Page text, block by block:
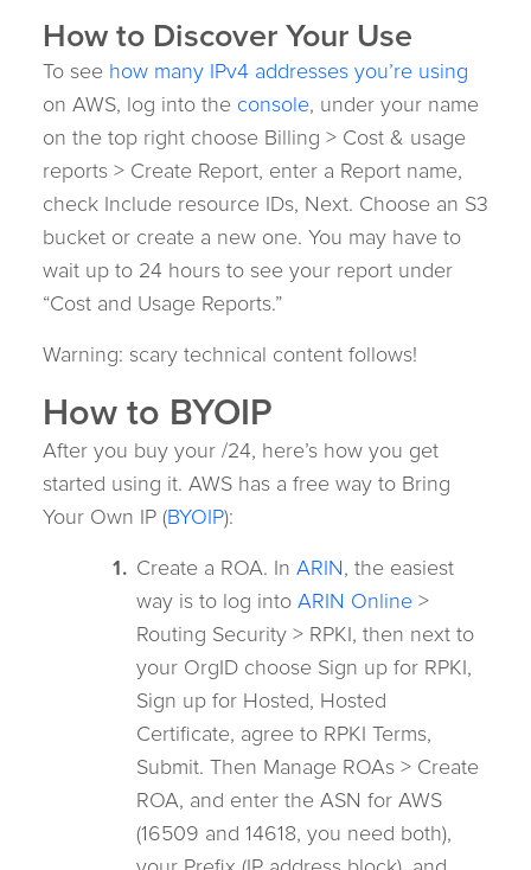
How to Discover Your Use
To see how many IPv4 addresses you’re using
on AWS, log into the console, under your name
on the top right choose Billing > Cost & usage
reports > Create Report, enter a Report name,
check Include resource IDs, Next. Choose an S3
bucket or create a new one. You may have to
wait up to 24 hours to see your report under
“Cost and Usage Reports.”
Warning: scary technical content follows!
How to BYOIP
After you buy your /24, here’s how you get
started using it. AWS has a free way to Bring
Your Own IP (BYOIP):
Create a ROA. In ARIN, the easiest
way is to log into ARIN Online >
Routing Security > RPKI, then next to
your OrgID choose Sign up for RPKI,
Sign up for Hosted, Hosted
Certificate, agree to RPKI Terms,
Submit. Then Manage ROAs > Create
ROA, and enter the ASN for AWS
(16509 and 14618, you need both),